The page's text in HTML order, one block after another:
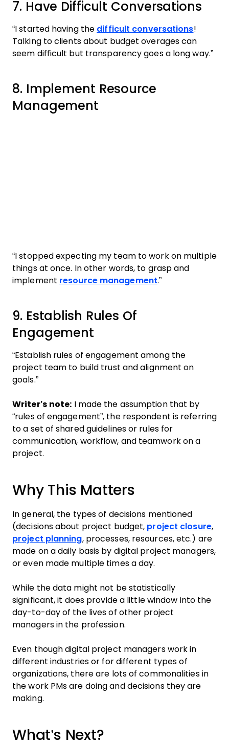
7. Have Difficult Conversations
“I started having the difficult conversations!
Talking to clients about budget overages can
seem difficult but transparency goes a long way.”
8. Implement Resource
Management
“I stopped expecting my team to work on multiple
things at once. In other words, to grasp and
implement resource management.”
9. Establish Rules Of
Engagement
“Establish rules of engagement among the
project team to build trust and alignment on
goals.”
Writer’s note: I made the assumption that by
“rules of engagement”, the respondent is referring
to a set of shared guidelines or rules for
communication, workflow, and teamwork on a
project.
Why This Matters
In general, the types of decisions mentioned
(decisions about project budget, project closure,
project planning, processes, resources, etc.) are
made on a daily basis by digital project managers,
or even made multiple times a day.
While the data might not be statistically
significant, it does provide a little window into the
day-to-day of the lives of other project
managers in the profession.
Even though digital project managers work in
different industries or for different types of
organizations, there are lots of commonalities in
the work PMs are doing and decisions they are
making.
What’s Next?